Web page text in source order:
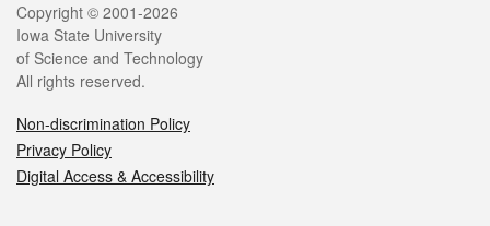
Legal
Copyright © 2001-2026
Iowa State University
of Science and Technology
All rights reserved.
Non-discrimination Policy
Privacy Policy
Digital Access & Accessibility